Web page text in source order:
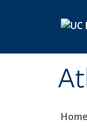
Home